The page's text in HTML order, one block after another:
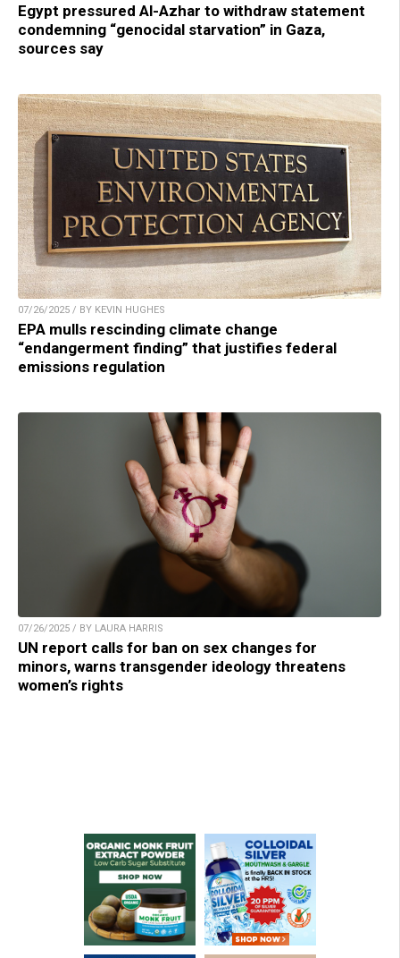
Egypt pressured Al-Azhar to withdraw statement
condemning “genocidal starvation” in Gaza,
sources say
07/26/2025 / BY KEVIN HUGHES
EPA mulls rescinding climate change
“endangerment finding” that justifies federal
emissions regulation
07/26/2025 / BY LAURA HARRIS
UN report calls for ban on sex changes for
minors, warns transgender ideology threatens
women’s rights